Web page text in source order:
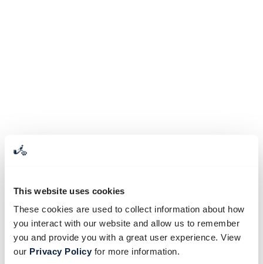
This website uses cookies
These cookies are used to collect information about how
you interact with our website and allow us to remember
you and provide you with a great user experience. View
our Privacy Policyfor more information.